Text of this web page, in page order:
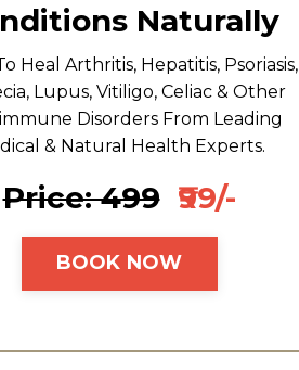
Naturally
Heal Arthritis, Hepatitis, Psoriasis,
Lupus, Vitiligo, Celiac & Other
Disorders From Leading
& Natural Health Experts.
Price: ₹499 ₹99/-
BOOK NOW